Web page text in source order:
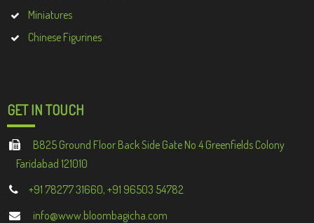
Miniatures
Chinese Figurines
GET IN TOUCH
B825 Ground Floor Back Side Gate No 4 Greenfields Colony
Faridabad 121010
+91 78277 31660, +91 96503 54782
info@www.bloombagicha.com